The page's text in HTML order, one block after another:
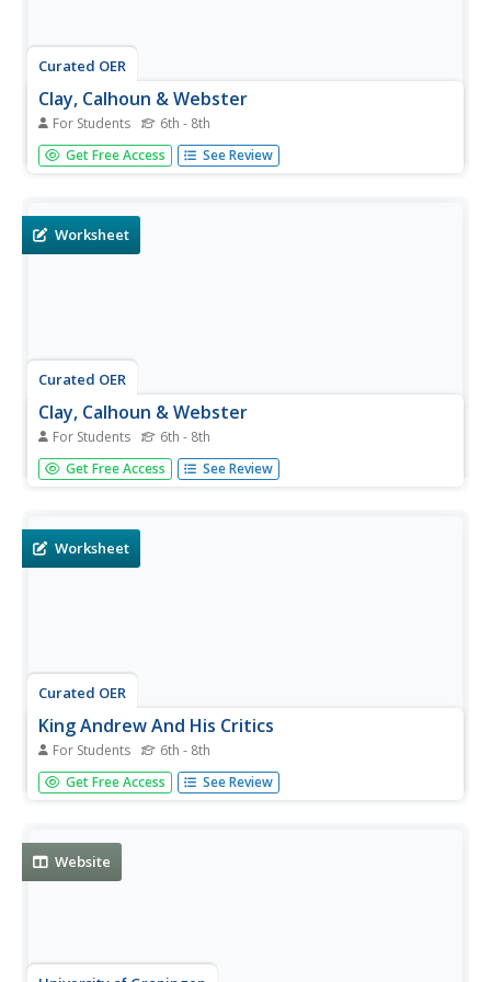
Curated OER
Clay, Calhoun & Webster
For Students 6th - 8th
In this United States history worksheet, students utilize a
word bank of 10 terms or phrases to answer 10 fill in the
Get Free Access See Review
Worksheet
Curated OER
Clay, Calhoun & Webster
For Students 6th - 8th
In this United States history activity, middle schoolers
utilize a word bank of 10 terms or phrases to answer 10
Get Free Access See Review
Worksheet
Curated OER
King Andrew And His Critics
For Students 6th - 8th
In this United States history learning exercise, students
utilize a word bank of 10 terms or phrases to answer 10
Get Free Access See Review
Website